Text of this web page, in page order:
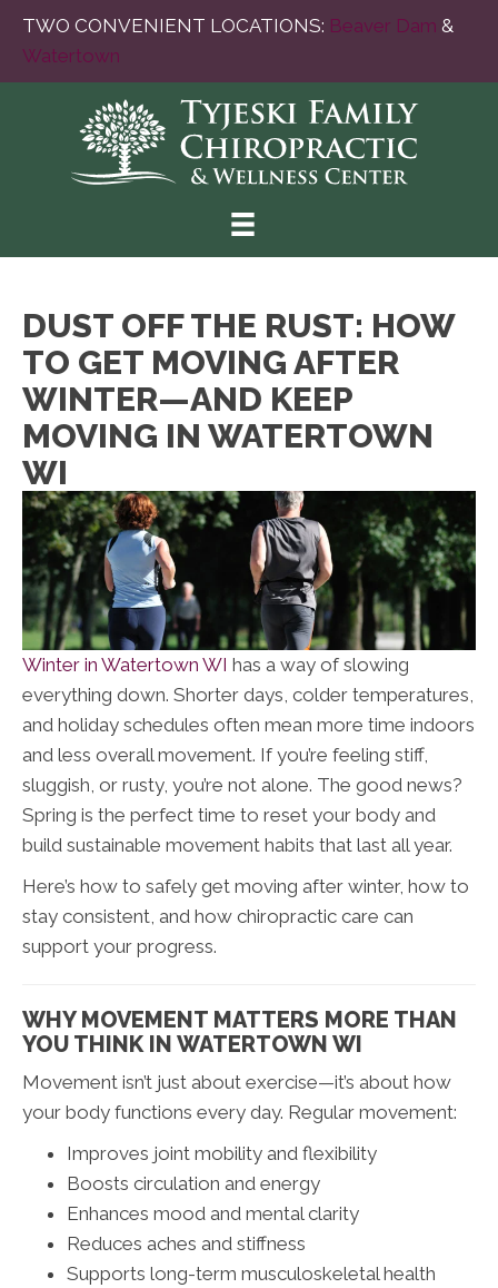
TWO CONVENIENT LOCATIONS: Beaver Dam &
Watertown
DUST OFF THE RUST: HOW
TO GET MOVING AFTER
WINTER—AND KEEP
MOVING IN WATERTOWN
WI
Winter in Watertown WI has a way of slowing
everything down. Shorter days, colder temperatures,
and holiday schedules often mean more time indoors
and less overall movement. If you’re feeling stiff,
sluggish, or rusty, you’re not alone. The good news?
Spring is the perfect time to reset your body and
build sustainable movement habits that last all year.
Here’s how to safely get moving after winter, how to
stay consistent, and how chiropractic care can
support your progress.
WHY MOVEMENT MATTERS MORE THAN
YOU THINK IN WATERTOWN WI
Movement isn’t just about exercise—it’s about how
your body functions every day. Regular movement:
Improves joint mobility and flexibility
Boosts circulation and energy
Enhances mood and mental clarity
Reduces aches and stiffness
Supports long-term musculoskeletal health